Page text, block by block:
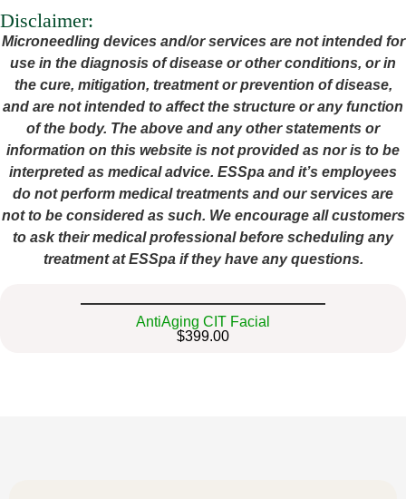
Disclaimer:
Microneedling devices and/or services are not intended for
use in the diagnosis of disease or other conditions, or in
the cure, mitigation, treatment or prevention of disease,
and are not intended to affect the structure or any function
of the body. The above and any other statements or
information on this website is not provided as nor is to be
interpreted as medical advice. ESSpa and it’s employees
do not perform medical treatments and our services are
not to be considered as such. We encourage all customers
to ask their medical professional before scheduling any
treatment at ESSpa if they have any questions.
AntiAging CIT Facial
$399.00